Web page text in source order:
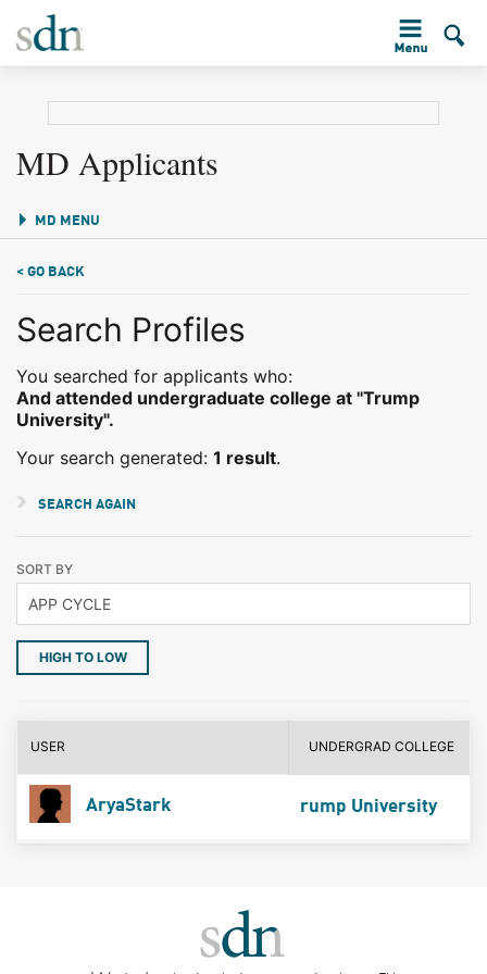
MD Applicants
MD MENU
< GO BACK
Search Profiles
You searched for applicants who:
And attended undergraduate college at "Trump
University".
Your search generated: 1 result.
SEARCH AGAIN
SORT BY
HIGH TO LOW
USER UNDERGRAD COLLEGE
AryaStark rump University